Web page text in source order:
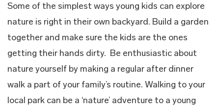
Some of the simplest ways young kids can explore
nature is right in their own backyard. Build a garden
together and make sure the kids are the ones
getting their hands dirty. Be enthusiastic about
nature yourself by making a regular after dinner
walk a part of your family’s routine. Walking to your
local park can be a ‘nature’ adventure to a young